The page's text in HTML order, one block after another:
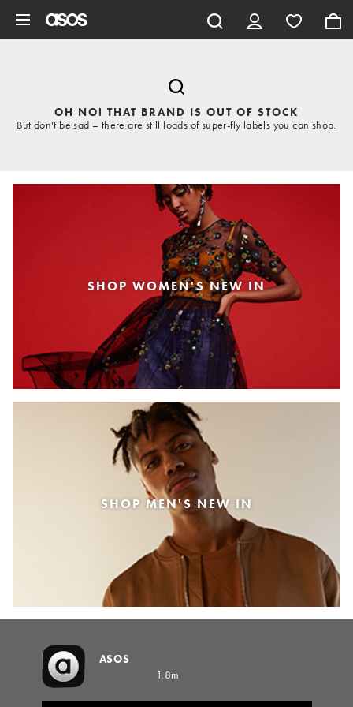
OH NO! THAT BRAND IS OUT OF STOCK
But don't be sad – there are still loads of super-fly labels you can shop.
SHOP WOMEN'S NEW IN
SHOP MEN'S NEW IN
ASOS
1.8m